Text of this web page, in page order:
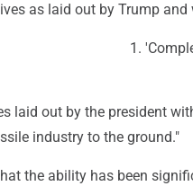
as laid out by Trump and
1.
laid out by the president
industry to the ground."
the ability has been